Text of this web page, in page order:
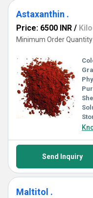
Astaxanthin .
Price: 6500 INR /
Minimum Order Quantity
Send Inquiry
Maltitol .